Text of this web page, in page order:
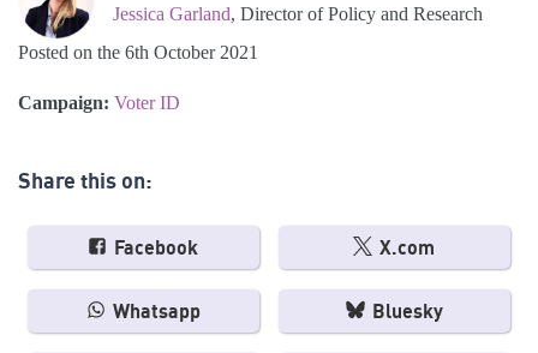
Jessica Garland, Director of Policy and Research
Posted on the 6th October 2021
Campaign: Voter ID
Share this on:
Facebook X.com
Whatsapp Bluesky